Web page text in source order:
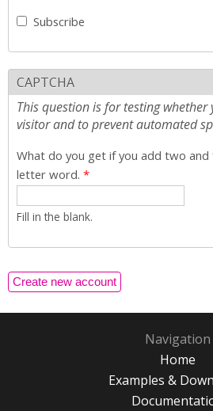
Subscribe
CAPTCHA
This question is for testing
visitor and to prevent automated
What do you get if you add two and
letter word. *
Fill in the blank.
Navigation
Home
Examples &